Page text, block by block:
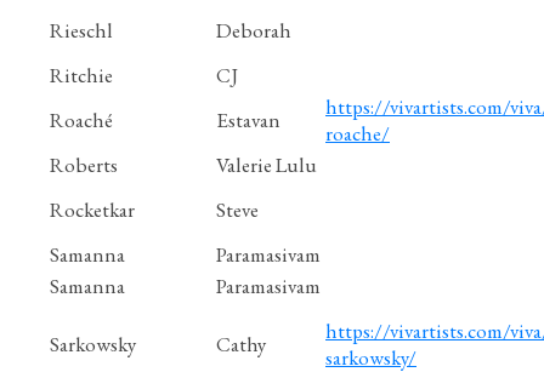
Rieschl
Deborah
Ritchie
CJ
Roaché
Estavan
https://vivartists.com/
roache/
Roberts
Valerie Lulu
Rocketkar
Steve
Samanna
Paramasivam
Samanna
Paramasivam
Sarkowsky Cathy
https://vivartists.com/
sarkowsky/